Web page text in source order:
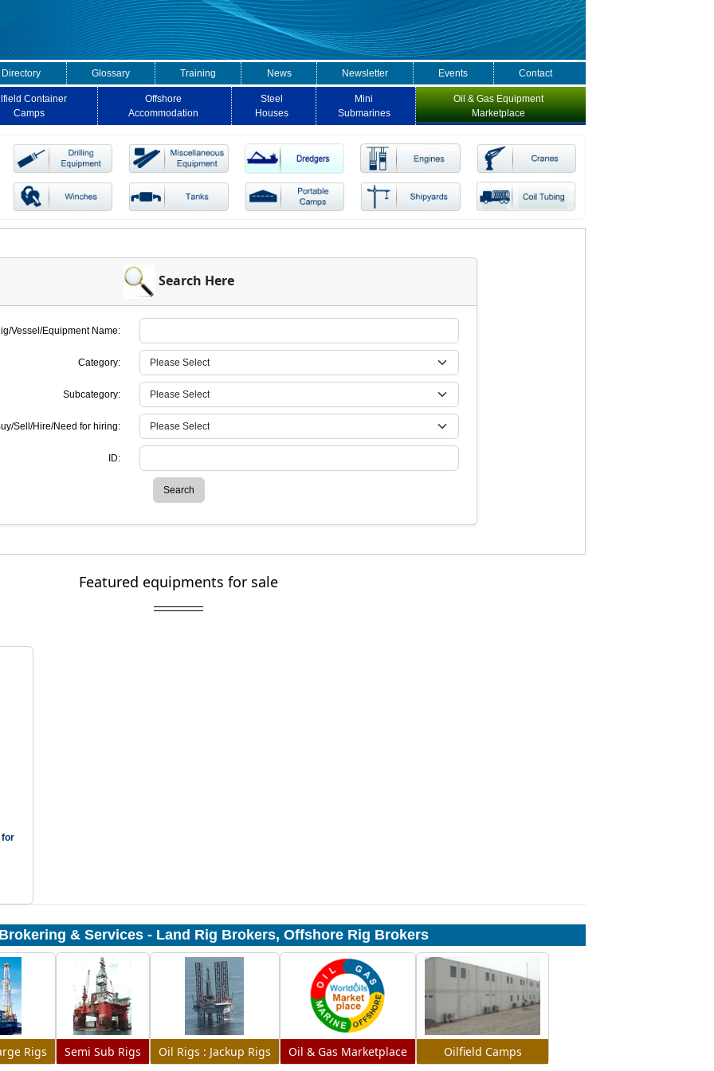
Directory Glossary Training News Newsletter Events Contact
Container
Camps
Offshore
Accommodation
Steel
Houses
Mini
Submarines
Oil & Gas Equipment
Marketplace
Search Here
Vessel/Equipment Name:
Category:
Subcategory:
Sell/Hire/Need for hiring:
ID:
Search
Featured equipments for sale
for
& Services - Land Rig Brokers, Offshore Rig Brokers
Rigs Semi Sub Rigs Oil Rigs : Jackup Rigs Oil & Gas Marketplace Oilfield Camps